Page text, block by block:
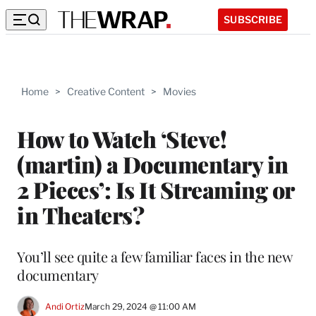
SUBSCRIBE
Home > Creative Content > Movies
How to Watch ‘Steve!
(martin) a Documentary in
2 Pieces’: Is It Streaming or
in Theaters?
You’ll see quite a few familiar faces in the new
documentary
Andi OrtizMarch 29, 2024 @ 11:00 AM